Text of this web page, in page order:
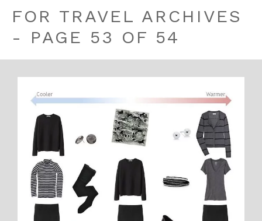
FOR TRAVEL ARCHIVES
- PAGE 53 OF 54